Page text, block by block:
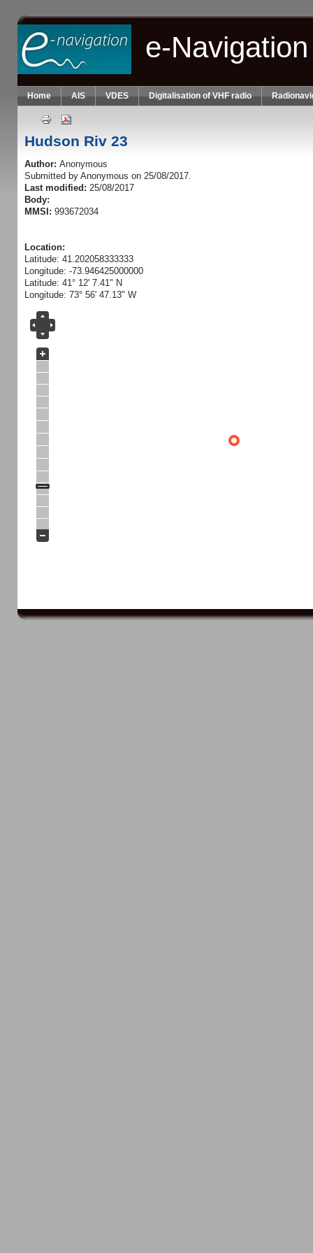
Skip to main content
e-
Home AIS VDES Digitalisation of VHF radio
Hudson Riv 23
Author: Anonymous
Submitted by Anonymous on 25/08/2017.
Last modified: 25/08/2017
Body:
MMSI: 993672034
Location:
Latitude: 41.202058333333
Longitude: -73.946425000000
Latitude: 41° 12' 7.41" N
Longitude: 73° 56' 47.13" W